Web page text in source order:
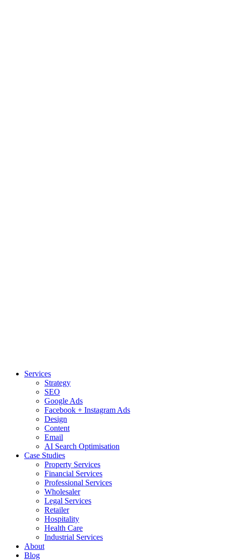
Services
Strategy
SEO
Google Ads
Facebook + Instagram Ads
Design
Content
Email
AI Search Optimisation
Case Studies
Property Services
Financial Services
Professional Services
Wholesaler
Legal Services
Retailer
Hospitality
Health Care
Industrial Services
About
Blog